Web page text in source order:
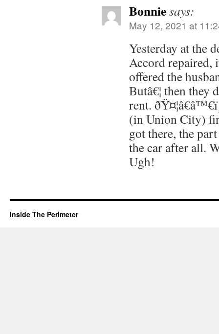
Bonniesays:
May 12, 2021 at
Yesterday at the
Accord repaired,
offered the
Butâ€¦ then they
rent.
(in Union City)
got there, the
the car after all.
Ugh!
Inside The Perimeter